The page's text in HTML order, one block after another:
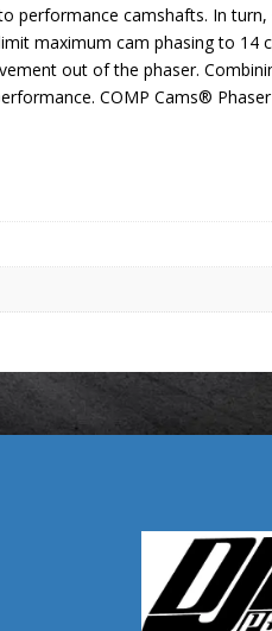
performance camshafts. In
maximum cam phasing to
out of the phaser.
COMP Cams®